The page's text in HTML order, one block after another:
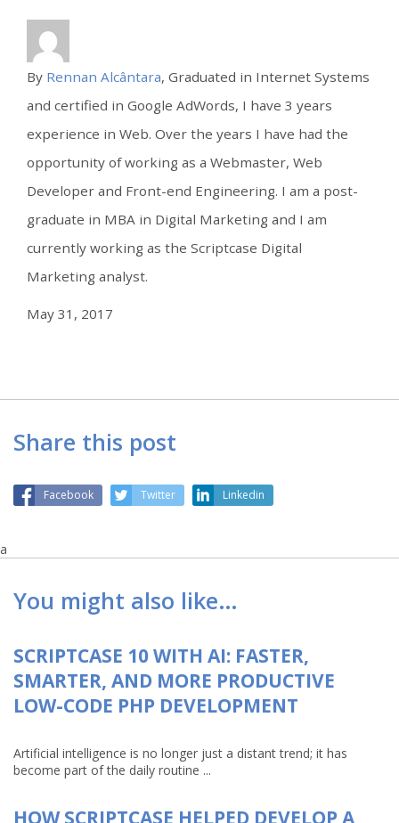
By Rennan Alcântara, Graduated in Internet Systems
and certified in Google AdWords, I have 3 years
experience in Web. Over the years I have had the
opportunity of working as a Webmaster, Web
Developer and Front-end Engineering. I am a post-
graduate in MBA in Digital Marketing and I am
currently working as the Scriptcase Digital
Marketing analyst.
May 31, 2017
Share this post
Facebook Twitter Linkedin
a
You might also like…
SCRIPTCASE 10 WITH AI: FASTER,
SMARTER, AND MORE PRODUCTIVE
LOW-CODE PHP DEVELOPMENT
Artificial intelligence is no longer just a distant trend; it has
become part of the daily routine ...
HOW SCRIPTCASE HELPED DEVELOP A